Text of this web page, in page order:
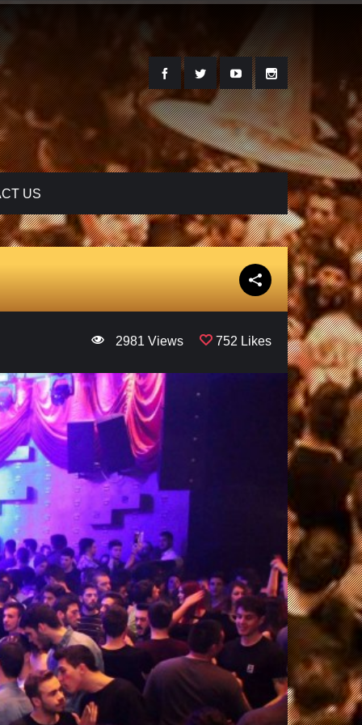
US
752 Likes
2981 Views